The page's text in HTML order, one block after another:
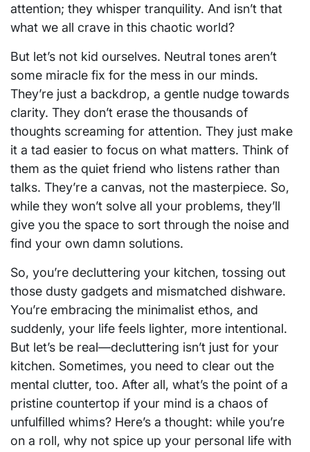
attention; they whisper tranquility. And isn’t that
what we all crave in this chaotic world?
But let’s not kid ourselves. Neutral tones aren’t
some miracle fix for the mess in our minds.
They’re just a backdrop, a gentle nudge towards
clarity. They don’t erase the thousands of
thoughts screaming for attention. They just make
it a tad easier to focus on what matters. Think of
them as the quiet friend who listens rather than
talks. They’re a canvas, not the masterpiece. So,
while they won’t solve all your problems, they’ll
give you the space to sort through the noise and
find your own damn solutions.
So, you’re decluttering your kitchen, tossing out
those dusty gadgets and mismatched dishware.
You’re embracing the minimalist ethos, and
suddenly, your life feels lighter, more intentional.
But let’s be real—decluttering isn’t just for your
kitchen. Sometimes, you need to clear out the
mental clutter, too. After all, what’s the point of a
pristine countertop if your mind is a chaos of
unfulfilled whims? Here’s a thought: while you’re
on a roll, why not spice up your personal life with